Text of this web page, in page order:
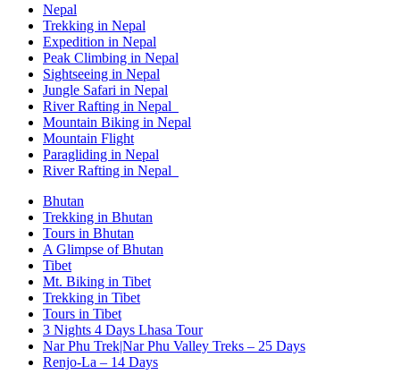
Nepal
Trekking in Nepal
Expedition in Nepal
Peak Climbing in Nepal
Sightseeing in Nepal
Jungle Safari in Nepal
River Rafting in Nepal
Mountain Biking in Nepal
Mountain Flight
Paragliding in Nepal
River Rafting in Nepal
Bhutan
Trekking in Bhutan
Tours in Bhutan
A Glimpse of Bhutan
Tibet
Mt. Biking in Tibet
Trekking in Tibet
Tours in Tibet
3 Nights 4 Days Lhasa Tour
Nar Phu Trek|Nar Phu Valley Treks – 25 Days
Renjo-La – 14 Days